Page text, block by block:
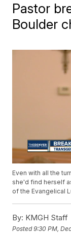
Pastor
Boulder
Even with all the
she'd find herself
of the Evangelical
By: KMGH Staff
Posted9:30 PM,